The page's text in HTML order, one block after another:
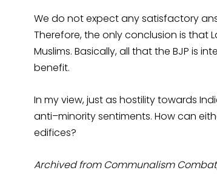
We do not expect any satisfactory
Therefore, the only conclusion is that
Muslims. Basically, all that the BJP is
benefit.
In my view, just as hostility towards
anti–minority sentiments. How can
edifices?
Archived from Communalism